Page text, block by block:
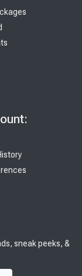
sneak peeks, &